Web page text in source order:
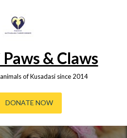
& Claws
of Kusadasi since 2014
DONATE NOW